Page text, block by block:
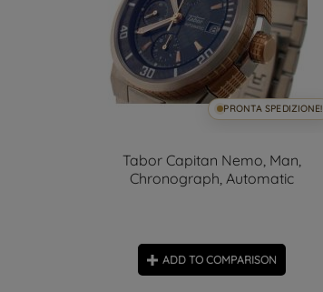
PRONTA SPEDIZIONE!
Tabor Capitan Nemo, Man,
Chronograph, Automatic
ADD TO COMPARISON